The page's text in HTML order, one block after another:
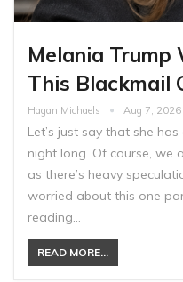
Melania
This Blackmail
Hagan Michaels Aug 7, 2026
Let’s just say that she
night long. Of course, we
as there’s heavy
worried about this one
reading…
READ MORE...